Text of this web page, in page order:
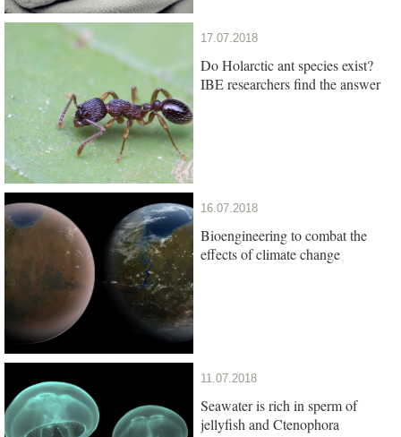
17.07.2018
Do Holarctic ant species exist?
IBE researchers find the answer
16.07.2018
Bioengineering to combat the
effects of climate change
11.07.2018
Seawater is rich in sperm of
jellyfish and Ctenophora